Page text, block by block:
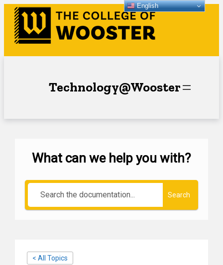
Technology@Wooster
What can we help you with?
Search
< All Topics
English